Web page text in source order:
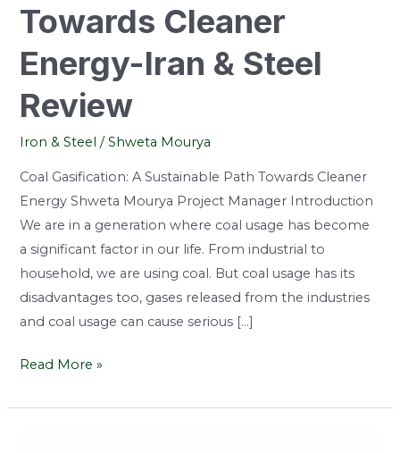
Towards Cleaner
Energy-Iran & Steel
Review
Iron & Steel /Shweta Mourya
Coal Gasification: A Sustainable Path Towards Cleaner
Energy Shweta Mourya Project Manager Introduction
We are in a generation where coal usage has become
a significant factor in our life. From industrial to
household, we are using coal. But coal usage has its
disadvantages too, gases released from the industries
and coal usage can cause serious […]
Read More »